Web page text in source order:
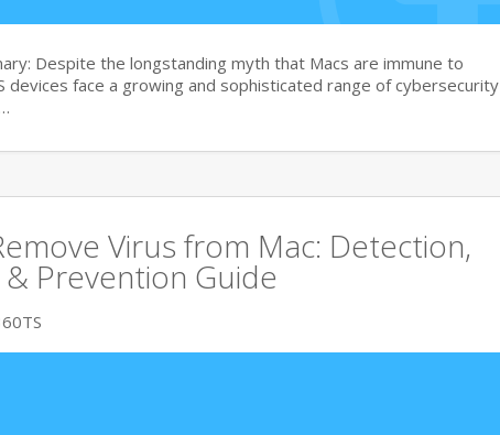
Despite the longstanding myth that Macs are immune to
devices face a growing and sophisticated range of cybersecurity
Virus from Mac: Detection,
Prevention Guide